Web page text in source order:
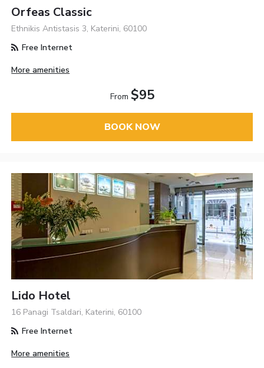
Orfeas Classic
Ethnikis Antistasis 3, Katerini, 60100
Free Internet
More amenities
From $95
BOOK NOW
Lido Hotel
16 Panagi Tsaldari, Katerini, 60100
Free Internet
More amenities